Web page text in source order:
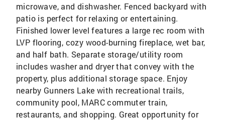
microwave, and dishwasher. Fenced backyard with
patio is perfect for relaxing or entertaining.
Finished lower level features a large rec room with
LVP flooring, cozy wood-burning fireplace, wet bar,
and half bath. Separate storage/utility room
includes washer and dryer that convey with the
property, plus additional storage space. Enjoy
nearby Gunners Lake with recreational trails,
community pool, MARC commuter train,
restaurants, and shopping. Great opportunity for